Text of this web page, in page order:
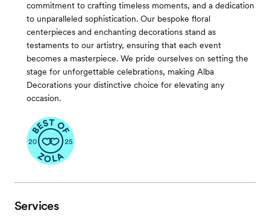
commitment to crafting timeless moments, and a dedication
to unparalleled sophistication. Our bespoke floral
centerpieces and enchanting decorations stand as
testaments to our artistry, ensuring that each event
becomes a masterpiece. We pride ourselves on setting the
stage for unforgettable celebrations, making Alba
Decorations your distinctive choice for elevating any
occasion.
Services